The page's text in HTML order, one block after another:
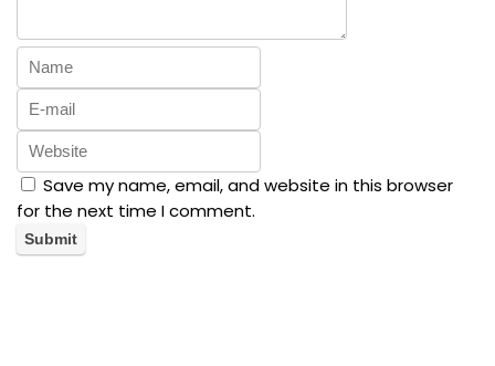
Save my name, email, and website in this browser
for the next time I comment.